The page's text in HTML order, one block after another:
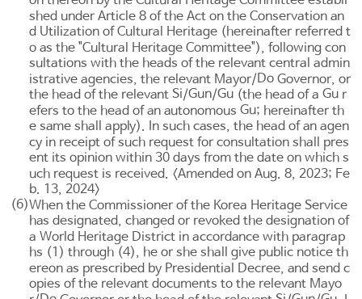
shed underArticle 8 of the Act on the Conservation an
d Utilization of Cultural Heritage (hereinafter referred t
o as the "Cultural Heritage Committee"), following con
sultations with the heads of the relevant central admin
istrative agencies, the relevant Mayor/Do Governor, or
the head of the relevant Si/Gun/Gu (the head of aGu r
efers to the head of an autonomousGu; hereinafter th
e same shall apply). In such cases, the head of an agen
cy in receipt of such request for consultation shall pres
ent its opinion within 30 days from the date on which s
uch request is received. <Amended on Aug. 8, 2023; Fe
b. 13, 2024>
(6)When the Commissioner of the Korea Heritage Service
has designated, changed or revoked the designation of
a World Heritage District in accordance with paragrap
hs (1) through (4), he or she shall give public notice th
ereon as prescribed by Presidential Decree, and send c
opies of the relevant documents to the relevant Mayo